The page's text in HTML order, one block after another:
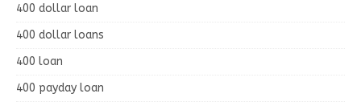
400 dollar loan
400 dollar loans
400 loan
400 payday loan